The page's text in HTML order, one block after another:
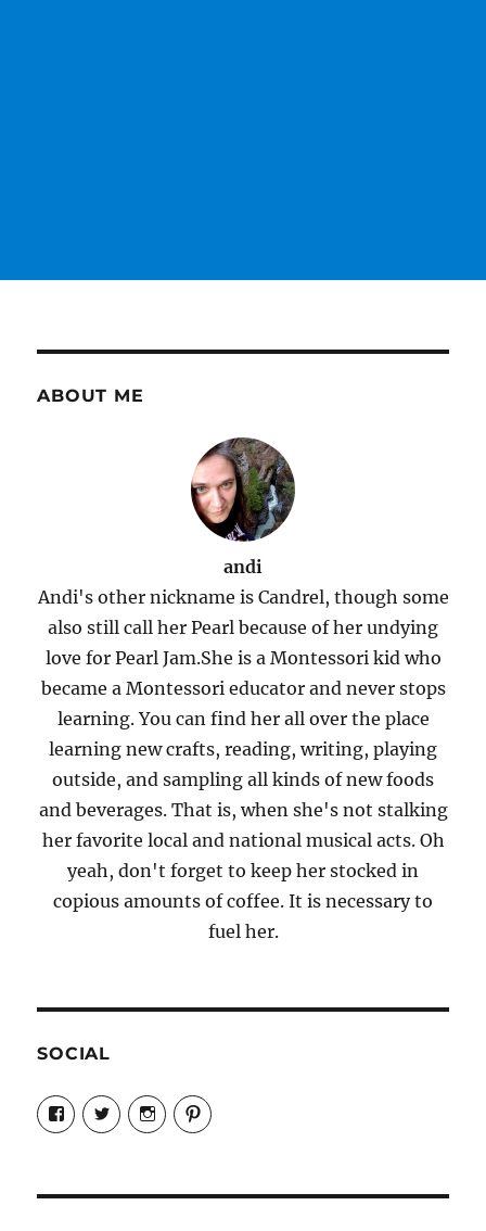
ABOUT ME
andi
Andi's other nickname is Candrel, though some
also still call her Pearl because of her undying
love for Pearl Jam.She is a Montessori kid who
became a Montessori educator and never stops
learning. You can find her all over the place
learning new crafts, reading, writing, playing
outside, and sampling all kinds of new foods
and beverages. That is, when she's not stalking
her favorite local and national musical acts. Oh
yeah, don't forget to keep her stocked in
copious amounts of coffee. It is necessary to
fuel her.
SOCIAL
View
Candrels-
Crafts-
Characters-
View
@AndreaCoventry’s
profile
View
candrelsccc’s
profile
View
andreacoventry’s